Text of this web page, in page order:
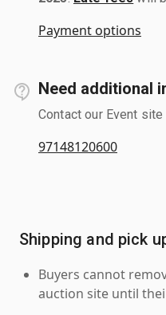
Payment options
Need additional
Contact our Event
97148120600
Shipping and pick
Buyers cannot
auction site until